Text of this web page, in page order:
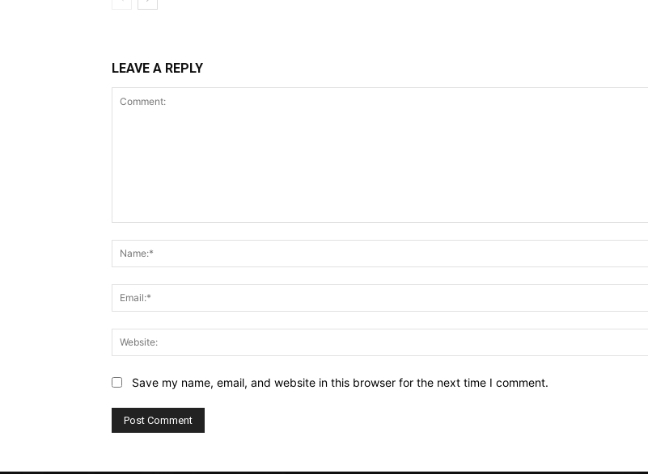
LEAVE A REPLY
Save my name, email, and website in this browser for the next time I comment.